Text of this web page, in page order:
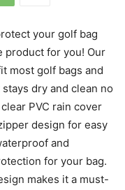
your golf bag
product for you! Our
most golf bags and
dry and clean no
PVC rain cover
design for easy
and
for your bag.
makes it a must-